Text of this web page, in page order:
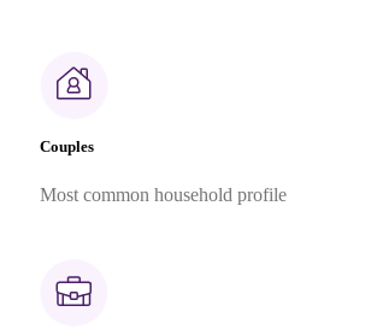
Couples
Most common household profile